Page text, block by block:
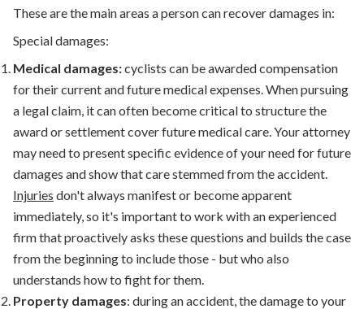
These are the main areas a person can recover damages in:
Special damages:
Medical damages:cyclists can be awarded compensation
for their current and future medical expenses. When pursuing
a legal claim, it can often become critical to structure the
award or settlement cover future medical care. Your attorney
may need to present specific evidence of your need for future
damages and show that care stemmed from the accident.
Injuries don't always manifest or become apparent
immediately, so it's important to work with an experienced
firm that proactively asks these questions and builds the case
from the beginning to include those - but who also
understands how to fight for them.
Property damages: during an accident, the damage to your